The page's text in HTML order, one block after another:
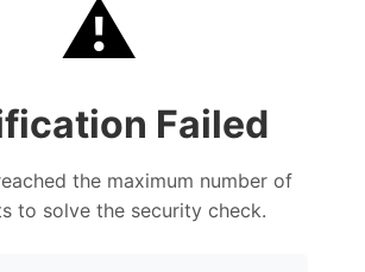
⚠️
Failed
the maximum number of
to solve the security check.